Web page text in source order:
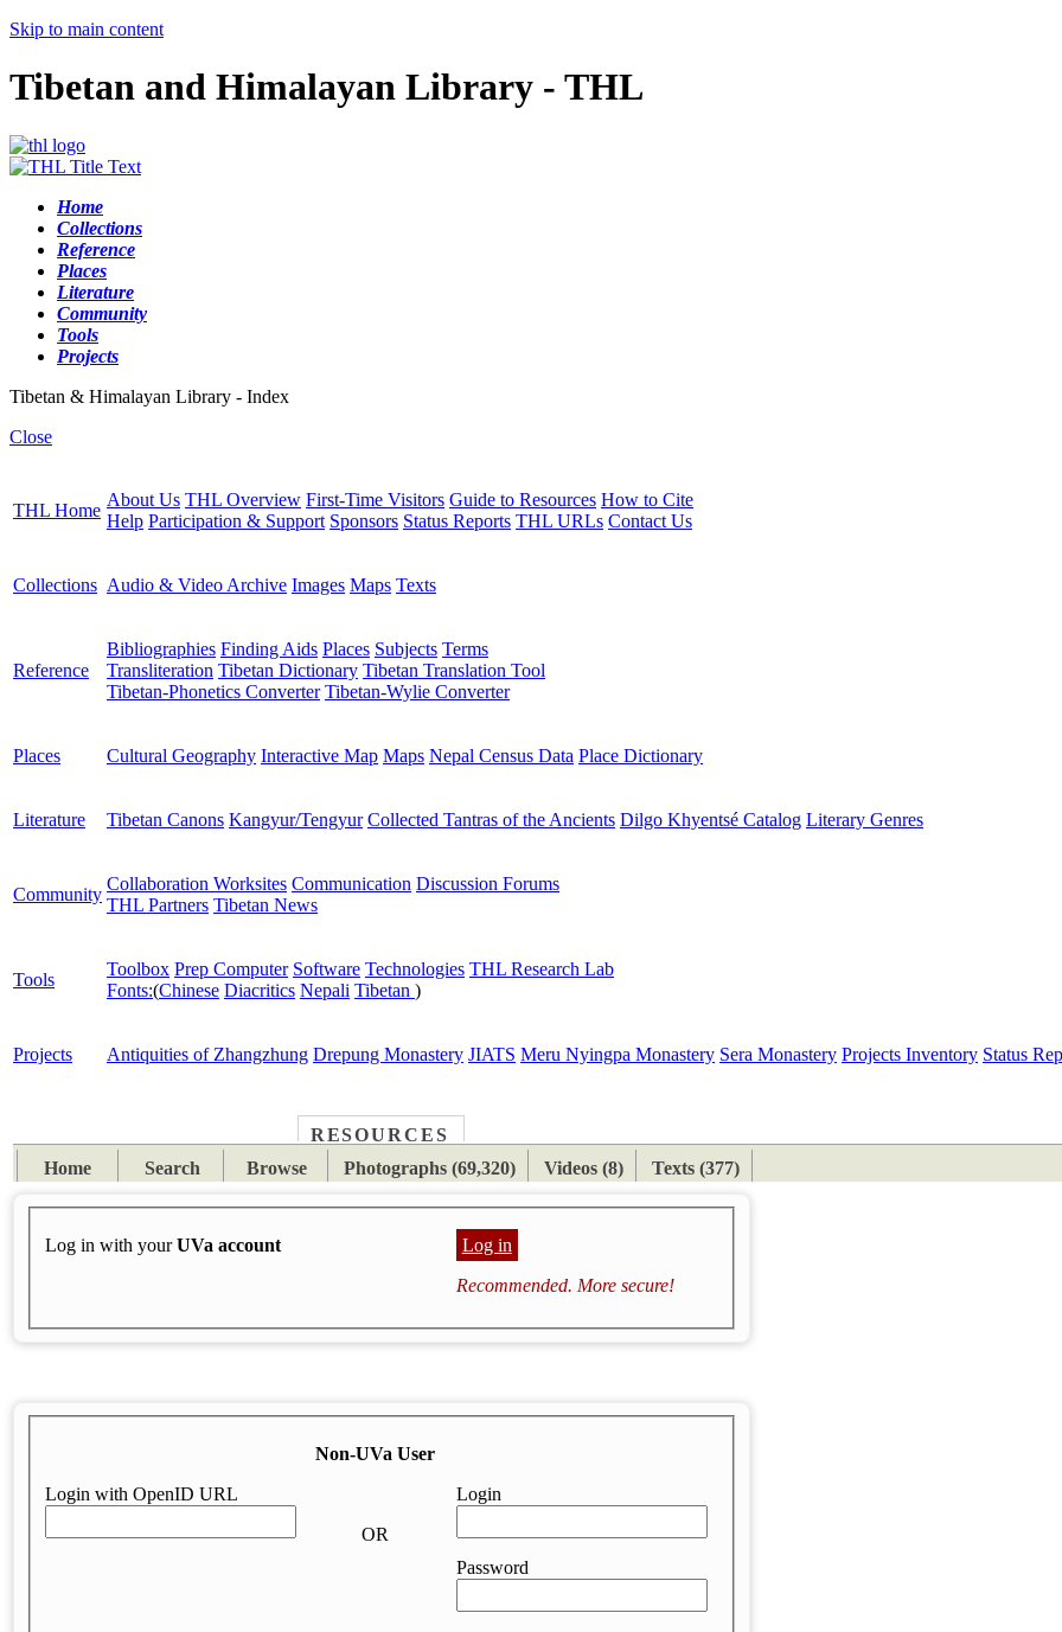
Skip to main content
Tibetan and Himalayan Library - THL
Home
Collections
Reference
Places
Literature
Community
Tools
Projects
Tibetan & Himalayan Library - Index
Close
THL Home
About Us THL Overview First-Time Visitors Guide to Resources How to Cite
Help Participation & Support Sponsors Status Reports THL URLs Contact Us
Collections Audio & Video Archive Images Maps Texts
Reference
Bibliographies Finding Aids Places Subjects Terms
Transliteration Tibetan Dictionary Tibetan Translation Tool
Tibetan-Phonetics Converter Tibetan-Wylie Converter
Places Cultural Geography Interactive Map Maps Nepal Census Data Place Dictionary
Literature Tibetan Canons Kangyur/Tengyur Collected Tantras of the Ancients Dilgo Khyentsé Catalog Literary Genres
Community
Collaboration Worksites Communication Discussion Forums
THL Partners Tibetan News
Tools
Toolbox Prep Computer Software Technologies THL Research Lab
Fonts:(Chinese Diacritics Nepali Tibetan )
Projects Antiquities of Zhangzhung Drepung Monastery JIATS Meru Nyingpa Monastery Sera Monastery Projects Inventory Status
RESOURCES
Home
Search Browse Photographs (69,320) Videos (8) Texts (377)
Log in with yourUVa account
Log in
Recommended. More secure!
Login with OpenID URL
Non-UVa User
OR
Login
Password